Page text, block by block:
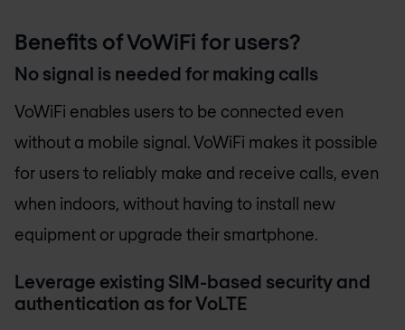
Benefits of VoWiFi for users?
No signal is needed for making calls
VoWiFi enables users to be connected even
without a mobile signal. VoWiFi makes it possible
for users to reliably make and receive calls, even
when indoors, without having to install new
equipment or upgrade their smartphone.
Leverage existing SIM-based security and
authentication as for VoLTE